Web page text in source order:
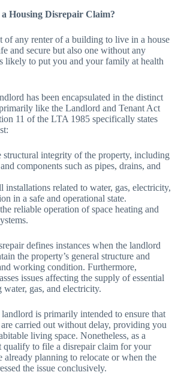
Housing Disrepair Claim?
of any renter of a building to live in a house
and secure but also one without any
likely to put you and your family at health
has been encapsulated in the distinct
like the Landlord and Tenant Act
11 of the LTA 1985 specifically states
structural integrity of the property, including
components such as pipes, drains, and
installations related to water, gas, electricity,
in a safe and operational state.
reliable operation of space heating and
defines instances when the landlord
the property’s general structure and
working condition. Furthermore,
issues affecting the supply of essential
gas, and electricity.
is primarily intended to ensure that
are carried out without delay, providing you
living space. Nonetheless, as a
qualify to file a disrepair claim for your
already planning to relocate or when the
the issue conclusively.